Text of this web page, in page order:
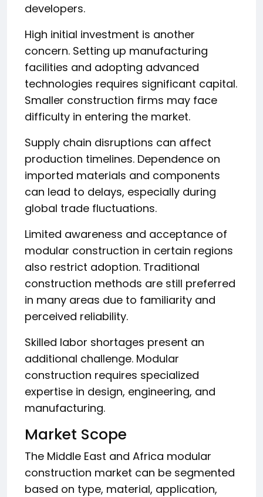
developers.
High initial investment is another
concern. Setting up manufacturing
facilities and adopting advanced
technologies requires significant capital.
Smaller construction firms may face
difficulty in entering the market.
Supply chain disruptions can affect
production timelines. Dependence on
imported materials and components
can lead to delays, especially during
global trade fluctuations.
Limited awareness and acceptance of
modular construction in certain regions
also restrict adoption. Traditional
construction methods are still preferred
in many areas due to familiarity and
perceived reliability.
Skilled labor shortages present an
additional challenge. Modular
construction requires specialized
expertise in design, engineering, and
manufacturing.
Market Scope
The Middle East and Africa modular
construction market can be segmented
based on type, material, application,